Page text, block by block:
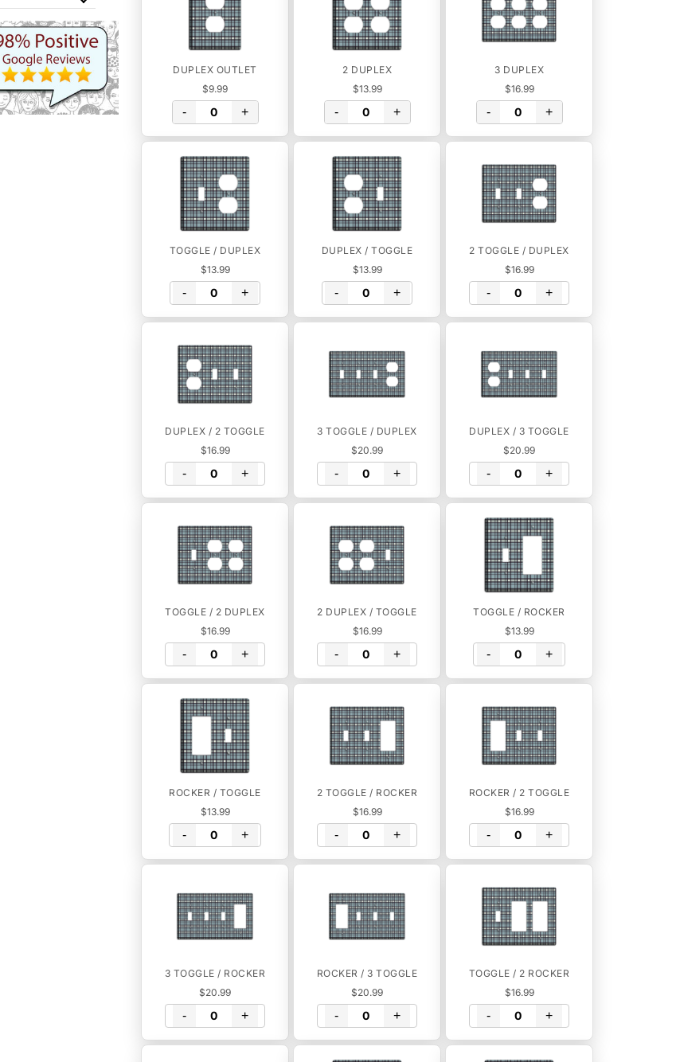
DUPLEX OUTLET
$9.99
- +
2 DUPLEX
$13.99
- +
3 DUPLEX
$16.99
- +
TOGGLE / DUPLEX
$13.99
- +
DUPLEX / TOGGLE
$13.99
- +
2 TOGGLE / DUPLEX
$16.99
- +
DUPLEX / 2 TOGGLE
$16.99
- +
3 TOGGLE / DUPLEX
$20.99
- +
DUPLEX / 3 TOGGLE
$20.99
- +
TOGGLE / 2 DUPLEX
$16.99
- +
2 DUPLEX / TOGGLE
$16.99
- +
TOGGLE / ROCKER
$13.99
- +
ROCKER / TOGGLE
$13.99
- +
2 TOGGLE / ROCKER
$16.99
- +
ROCKER / 2 TOGGLE
$16.99
- +
3 TOGGLE / ROCKER
$20.99
- +
ROCKER / 3 TOGGLE
$20.99
- +
TOGGLE / 2 ROCKER
$16.99
- +